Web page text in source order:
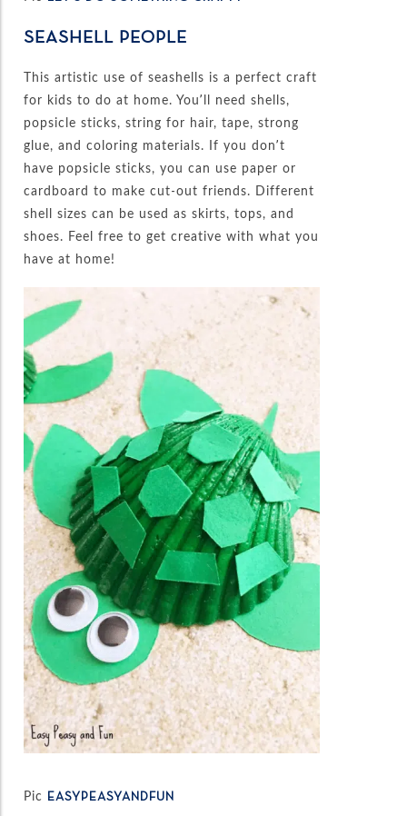
SEASHELL PEOPLE
This artistic use of seashells is a perfect craft
for kids to do at home. You’ll need shells,
popsicle sticks, string for hair, tape, strong
glue, and coloring materials. If you don’t
have popsicle sticks, you can use paper or
cardboard to make cut-out friends. Different
shell sizes can be used as skirts, tops, and
shoes. Feel free to get creative with what you
have at home!
Pic EASYPEASYANDFUN